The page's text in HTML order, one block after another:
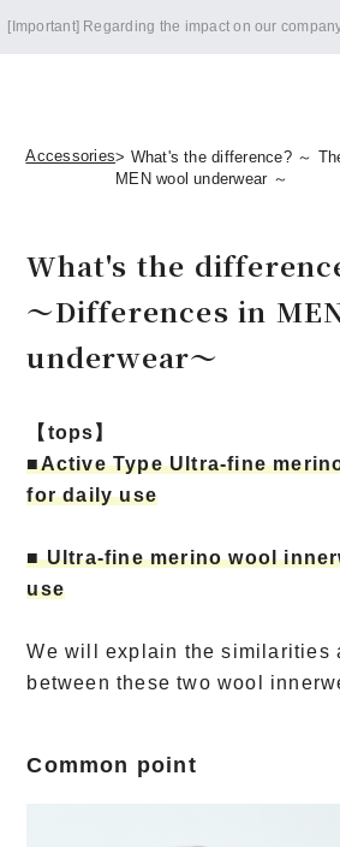
Notice of summer
Accessories> What's the difference? ～
MEN wool underwear ～
What's the
～Differences in
underwear～
【tops】
■Active Type Ultra-fine
for daily use
■ Ultra-fine merino wool
use
We will explain the similarities
between these two wool
Common point